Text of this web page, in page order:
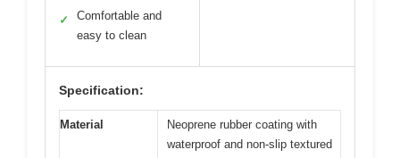
✓
Comfortable and
easy to clean
Specification:
Material
Neoprene rubber coating with
waterproof and non-slip textured